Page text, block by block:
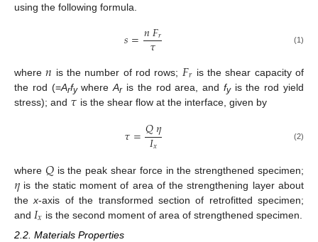
using the following formula.
𝑠=𝑛𝐹𝑟
𝜏 (1)
where𝑛 is the number of rod rows; 𝐹𝑟 is the shear capacity of
the rod (=ArfywhereAris the rod area, and fyis the rod yield
stress); and 𝜏 is the shear flow at the interface, given by
𝜏=𝑄𝜂
𝐼𝑥 (2)
where 𝑄is the peak shear force in the strengthened specimen;
𝜂 is the static moment of area of the strengthening layer about
thex-axis of the transformed section of retrofitted specimen;
and 𝐼𝑥 is the second moment of area of strengthened specimen.
2.2. Materials Properties